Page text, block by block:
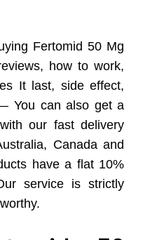
Fertomid 50 Mg
how to work,
It last, side effect,
You can also get a
our fast delivery
Canada and
have a flat 10%
service is strictly